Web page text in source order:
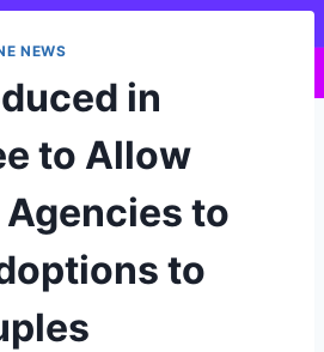
NEWS
in
to Allow
to
to